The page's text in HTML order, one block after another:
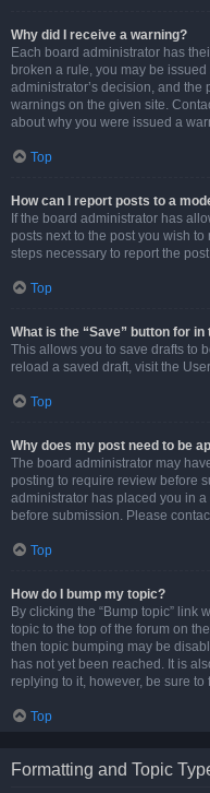
Why did I receive a warning?
Each board administrator has
broken a rule, you may be
administrator’s decision, and
warnings on the given site.
about why you were issued a
Top
How can I report posts to a
If the board administrator has
posts next to the post you wish
steps necessary to report the post.
Top
What is the “Save” button for
This allows you to save drafts to
reload a saved draft, visit the
Top
Why does my post need to be
The board administrator may
posting to require review before
administrator has placed you in
before submission. Please
Top
How do I bump my topic?
By clicking the “Bump topic” link
topic to the top of the forum on
then topic bumping may be
has not yet been reached. It is
replying to it, however, be sure
Top
Formatting and Topic